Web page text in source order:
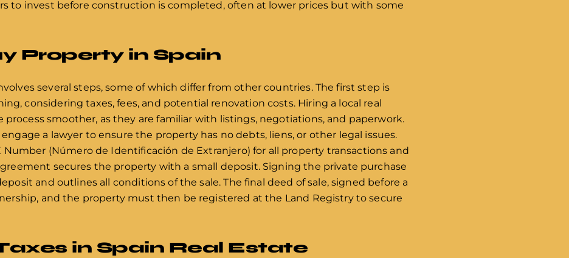
to invest before construction is completed, often at lower prices but with some
Property in Spain
several steps, some of which differ from other countries. The first step is
considering taxes, fees, and potential renovation costs. Hiring a local real
smoother, as they are familiar with listings, negotiations, and paperwork.
a lawyer to ensure the property has no debts, liens, or other legal issues.
Number (Número de Identificación de Extranjero) for all property transactions and
secures the property with a small deposit. Signing the private purchase
and outlines all conditions of the sale. The final deed of sale, signed before a
and the property must then be registered at the Land Registry to secure
in Spain Real Estate